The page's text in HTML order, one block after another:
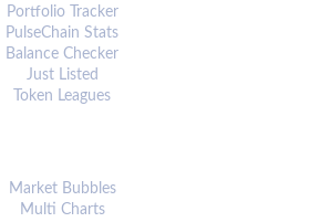
Portfolio Tracker
PulseChain Stats
Balance Checker
Just Listed
Token Leagues
Market Bubbles
Multi Charts